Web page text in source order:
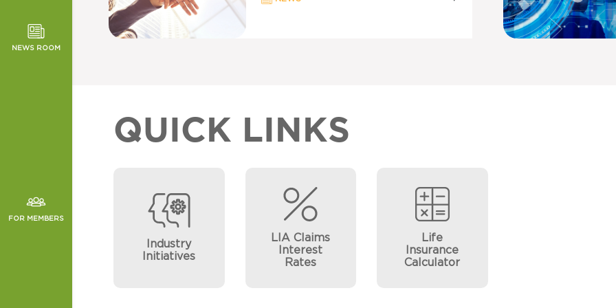
NEWS ROOM
FOR MEMBERS
QUICK LINKS
Industry
Initiatives
LIA Claims
Interest
Rates
Life
Insurance
Calculator